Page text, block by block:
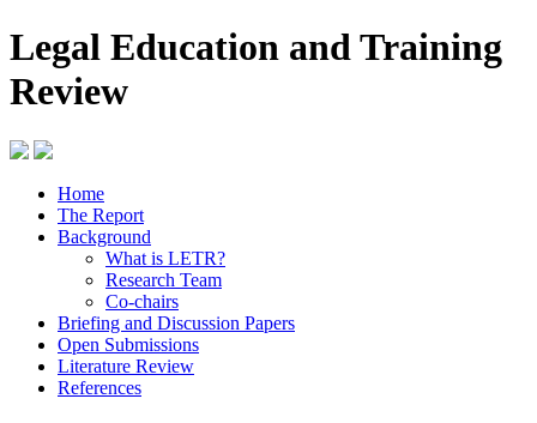
Legal Education and Training
Review
Home
The Report
Background
What is LETR?
Research Team
Co-chairs
Briefing and Discussion Papers
Open Submissions
Literature Review
References